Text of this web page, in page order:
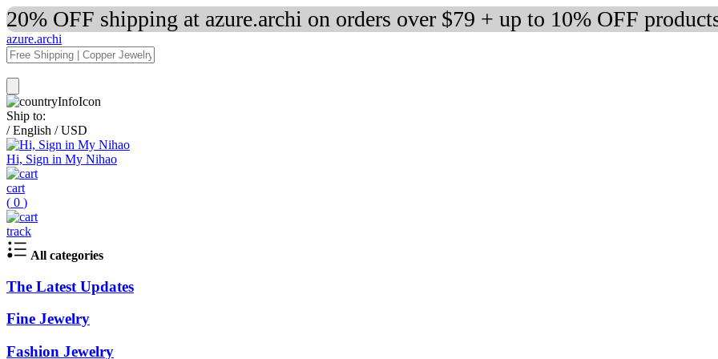
20% OFF shipping at azure.archi on orders over $79 + up to 10% OFF
azure.archi
Ship to:
/ English / USD
Hi, Sign in My Nihao
cart
( 0 )
track
All categories
The Latest Updates
Fine Jewelry
Fashion Jewelry